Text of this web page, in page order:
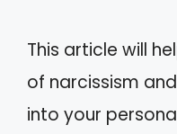
This article will
of narcissism
into your